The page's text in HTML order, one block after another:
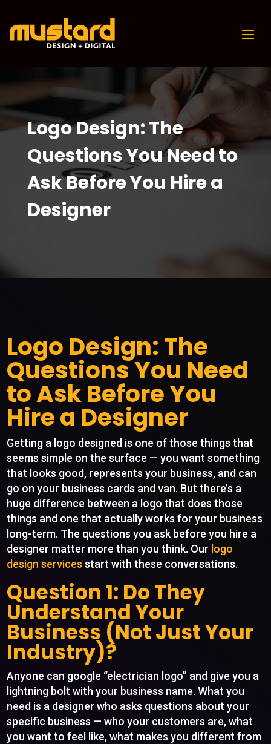
Logo Design: The
Questions You Need to
Ask Before You Hire a
Designer
Logo Design: The
Questions You Need
to Ask Before You
Hire a Designer
Getting a logo designed is one of those things that
seems simple on the surface — you want something
that looks good, represents your business, and can
go on your business cards and van. But there’s a
huge difference between a logo that does those
things and one that actually works for your business
long-term. The questions you ask before you hire a
designer matter more than you think. Our logo
design services start with these conversations.
Question 1: Do They
Understand Your
Business (Not Just Your
Industry)?
Anyone can google “electrician logo” and give you a
lightning bolt with your business name. What you
need is a designer who asks questions about your
specific business — who your customers are, what
you want to feel like, what makes you different from